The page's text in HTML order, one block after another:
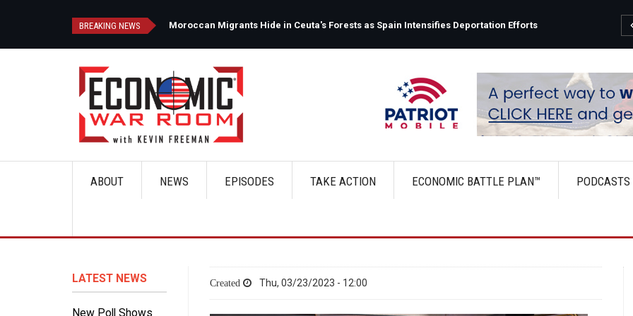
BREAKING NEWS Moroccan Migrants Hide in Ceuta's Forests as Spain Intensifies Deportation Efforts
MainABOUT NEWS EPISODES TAKE ACTION ECONOMIC BATTLE PLAN™ PODCASTS
LATEST NEWS
New Poll Shows
Thu, 03/23/2023 - 12:00